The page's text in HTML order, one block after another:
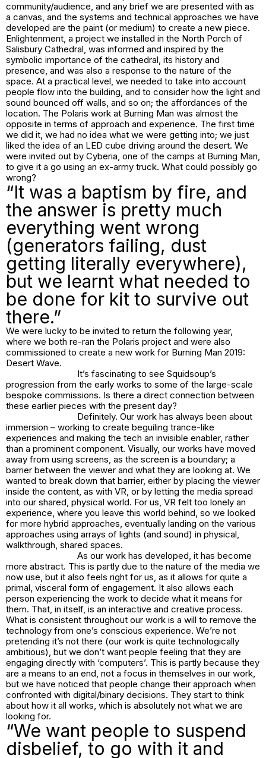
community/audience, and any brief we are presented with as
a canvas, and the systems and technical approaches we have
developed are the paint (or medium) to create a new piece.
Enlightenment, a project we installed in the North Porch of
Salisbury Cathedral, was informed and inspired by the
symbolic importance of the cathedral, its history and
presence, and was also a response to the nature of the
space. At a practical level, we needed to take into account
people flow into the building, and to consider how the light and
sound bounced off walls, and so on; the affordances of the
location. The Polaris work at Burning Man was almost the
opposite in terms of approach and experience. The first time
we did it, we had no idea what we were getting into; we just
liked the idea of an LED cube driving around the desert. We
were invited out by Cyberia, one of the camps at Burning Man,
to give it a go using an ex-army truck. What could possibly go
wrong?
“It was a baptism by fire, and
the answer is pretty much
everything went wrong
(generators failing, dust
getting literally everywhere),
but we learnt what needed to
be done for kit to survive out
there.”
We were lucky to be invited to return the following year,
where we both re-ran the Polaris project and were also
commissioned to create a new work for Burning Man 2019:
Desert Wave.
It’s fascinating to see Squidsoup’s
progression from the early works to some of the large-scale
bespoke commissions. Is there a direct connection between
these earlier pieces with the present day?
Definitely. Our work has always been about
immersion – working to create beguiling trance-like
experiences and making the tech an invisible enabler, rather
than a prominent component. Visually, our works have moved
away from using screens, as the screen is a boundary; a
barrier between the viewer and what they are looking at. We
wanted to break down that barrier, either by placing the viewer
inside the content, as with VR, or by letting the media spread
into our shared, physical world. For us, VR felt too lonely an
experience, where you leave this world behind, so we looked
for more hybrid approaches, eventually landing on the various
approaches using arrays of lights (and sound) in physical,
walkthrough, shared spaces.
As our work has developed, it has become
more abstract. This is partly due to the nature of the media we
now use, but it also feels right for us, as it allows for quite a
primal, visceral form of engagement. It also allows each
person experiencing the work to decide what it means for
them. That, in itself, is an interactive and creative process.
What is consistent throughout our work is a will to remove the
technology from one’s conscious experience. We’re not
pretending it’s not there (our work is quite technologically
ambitious), but we don’t want people feeling that they are
engaging directly with ‘computers’. This is partly because they
are a means to an end, not a focus in themselves in our work,
but we have noticed that people change their approach when
confronted with digital/binary decisions. They start to think
about how it all works, which is absolutely not what we are
looking for.
“We want people to suspend
disbelief, to go with it and